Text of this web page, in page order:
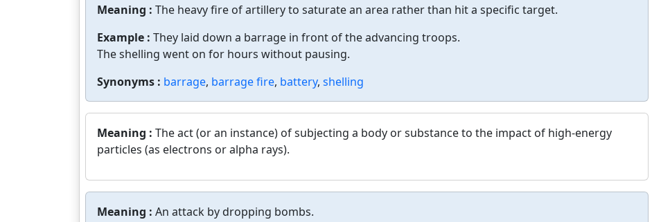
Meaning : The heavy fire of artillery to saturate an area rather than hit a specific target.
Example : They laid down a barrage in front of the advancing troops.
The shelling went on for hours without pausing.
Synonyms : barrage, barrage fire, battery, shelling
Meaning : The act (or an instance) of subjecting a body or substance to the impact of high-energy
particles (as electrons or alpha rays).
Meaning : An attack by dropping bombs.